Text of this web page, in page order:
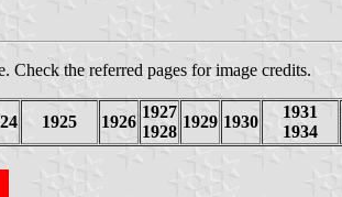
Check the referred pages for image credits.
1925 1926
1927
1928
1929 1930
1931
1934